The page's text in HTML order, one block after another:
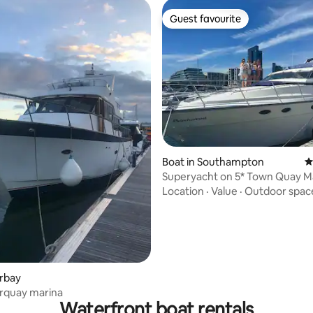
53 reviews
marina
Guest favourite
Guest favourite
Boat in Southampton
Superyacht on 5* Town Quay
Southampton
Location · Value · Outdoor